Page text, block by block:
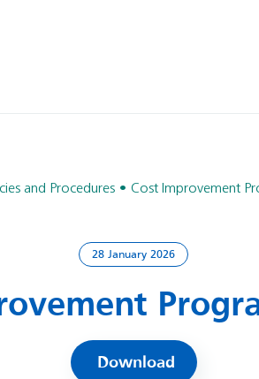
and Procedures Cost Improvement
28 January 2026
Download